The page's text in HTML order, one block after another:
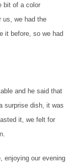
bit of a color
us, we had the
it before, so we had
and he said that
surprise dish, it was
it, we felt for
enjoying our evening